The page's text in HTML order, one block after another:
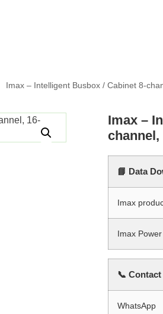
Imax – Intelligent Busbox / Cabinet 8-
Imax –
channel,
📘 Data
Imax
Imax
📞 Contact
WhatsApp